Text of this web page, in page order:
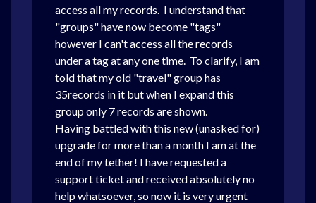
access all my records. I understand that
"groups" have now become "tags"
however I can't access all the records
under a tag at any one time. To clarify, I am
told that my old "travel" group has
35records in it but when I expand this
group only 7 records are shown.
Having battled with this new (unasked for)
upgrade for more than a month I am at the
end of my tether! I have requested a
support ticket and received absolutely no
help whatsoever, so now it is very urgent